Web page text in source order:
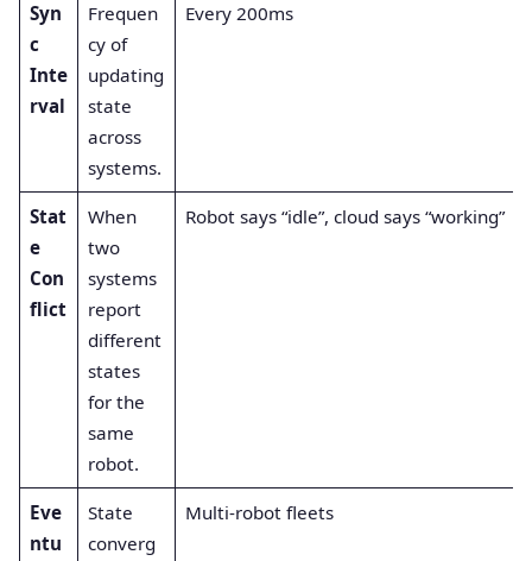
Syn
c
Inte
rval
Frequen
cy of
updating
state
across
systems.
Every 200ms
Stat
e
Con
flict
When
two
systems
report
different
states
for the
same
robot.
Robot says “idle”, cloud says “working”
Eve
ntu
State
converg
Multi-robot fleets